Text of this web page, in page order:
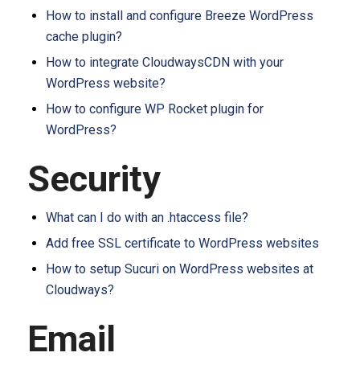
How to install and configure Breeze WordPress
cache plugin?
How to integrate CloudwaysCDN with your
WordPress website?
How to configure WP Rocket plugin for
WordPress?
Security
What can I do with an .htaccess file?
Add free SSL certificate to WordPress websites
How to setup Sucuri on WordPress websites at
Cloudways?
Email